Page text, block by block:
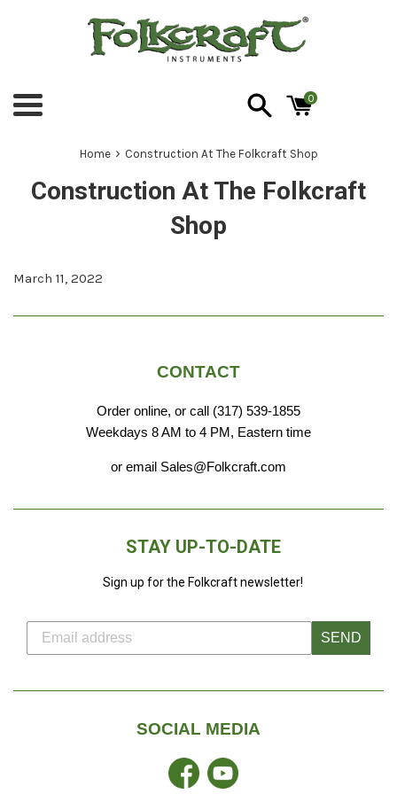
Menu
0
Home › Construction At The Folkcraft Shop
Construction At The Folkcraft
Shop
March 11, 2022
CONTACT
Order online, or call (317) 539-1855
Weekdays 8 AM to 4 PM, Eastern time
or email Sales@Folkcraft.com
STAY UP-TO-DATE
Sign up for the Folkcraft newsletter!
SEND
SOCIAL MEDIA
FacebookYouTube